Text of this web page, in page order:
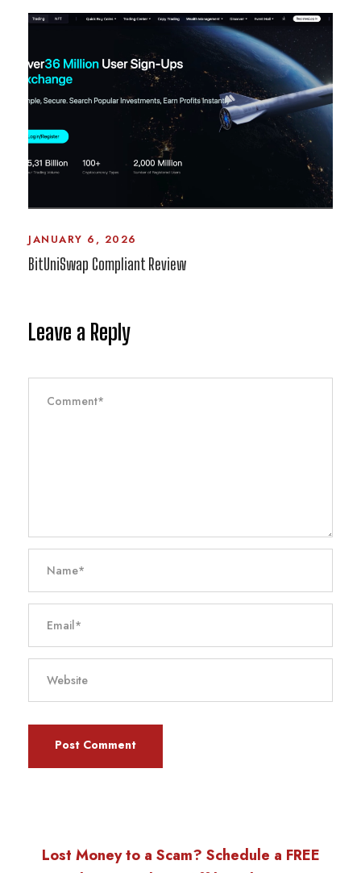
JANUARY 6, 2026
BitUniSwap Compliant Review
Leave a Reply
Lost Money to a Scam? Schedule a FREE